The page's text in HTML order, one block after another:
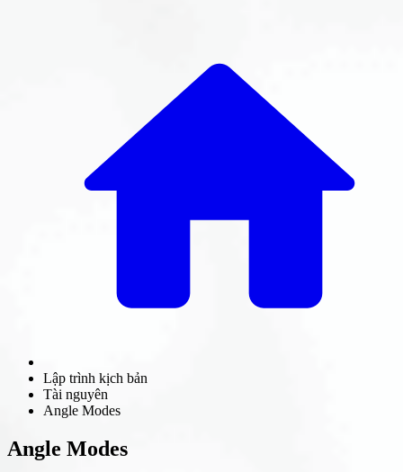
Lập trình kịch bản
Tài nguyên
Angle Modes
Angle Modes